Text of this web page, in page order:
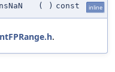
( ) const inline
.